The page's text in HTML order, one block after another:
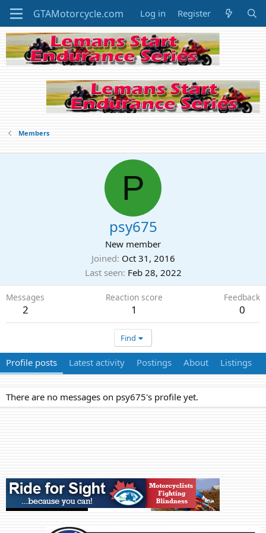
Log in Register
Members
P
psy675
New member
Joined Oct 31, 2016
Last seen Feb 28, 2022
Messages
2
Reaction score
1
Feedback
0
Find
Profile posts Latest activity Postings About Listings
There are no messages on psy675's profile yet.